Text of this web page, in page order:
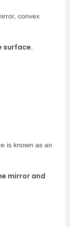
convex
surface.
is known as an
mirror and